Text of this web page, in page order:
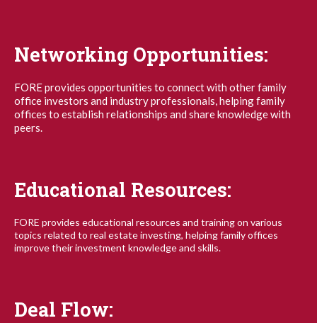
Networking Opportunities:
FORE provides opportunities to connect with other family
office investors and industry professionals, helping family
offices to establish relationships and share knowledge with
peers.
Educational Resources:
FORE provides educational resources and training on various
topics related to real estate investing, helping family offices
improve their investment knowledge and skills.
Deal Flow: